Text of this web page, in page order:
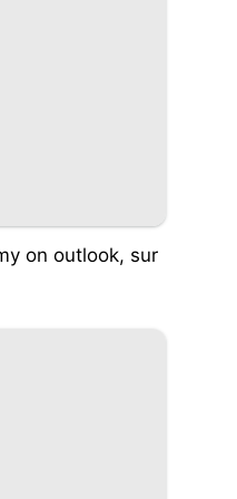
on outlook, sur